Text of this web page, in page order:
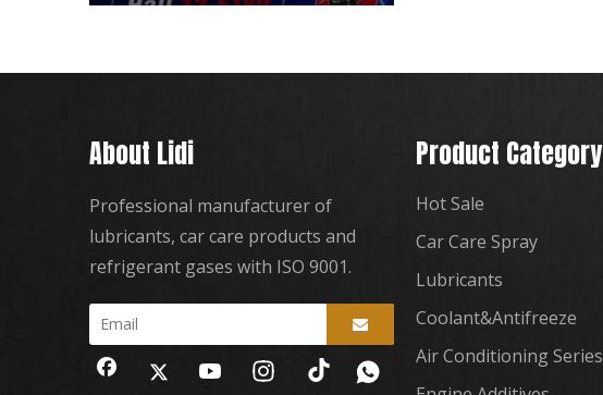
About Lidi
Professional manufacturer of
lubricants, car care products and
refrigerant gases with ISO 9001.
Product Category
Hot Sale
Car Care Spray
Lubricants
Coolant&Antifreeze
Air Conditioning Series